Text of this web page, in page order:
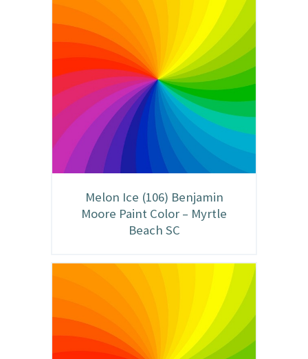
Melon Ice (106) Benjamin
Moore Paint Color – Myrtle
Beach SC